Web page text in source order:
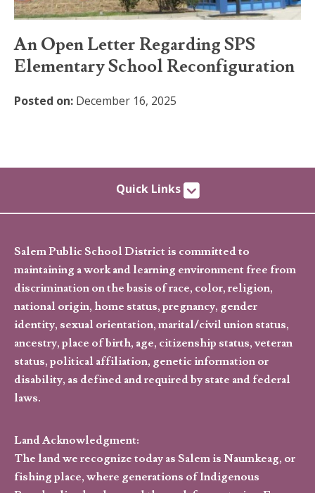
An Open Letter Regarding SPS
Elementary School Reconfiguration
Posted on: December 16, 2025
Quick Links
Salem Public School District is committed to
maintaining a work and learning environment free from
discrimination on the basis of race, color, religion,
national origin, home status, pregnancy, gender
identity, sexual orientation, marital/civil union status,
ancestry, place of birth, age, citizenship status, veteran
status, political affiliation, genetic information or
disability, as defined and required by state and federal
laws.
Land Acknowledgment:
The land we recognize today as Salem is Naumkeag, or
fishing place, where generations of Indigenous